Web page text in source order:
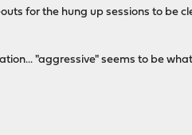
for the hung up sessions to be
"aggressive" seems to be